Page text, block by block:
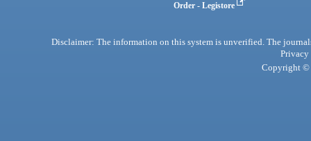
Order - Legistore
Disclaimer: The information on this system is unverified. The
Privacy
Copyright ©